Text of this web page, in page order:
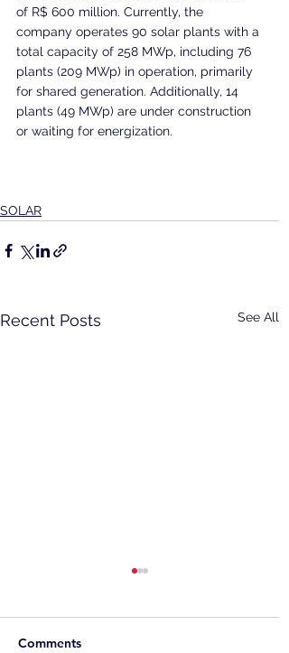
of R$ 600 million. Currently, the
company operates 90 solar plants with a
total capacity of 258 MWp, including 76
plants (209 MWp) in operation, primarily
for shared generation. Additionally, 14
plants (49 MWp) are under construction
or waiting for energization.
SOLAR
Recent Posts See All
Comments